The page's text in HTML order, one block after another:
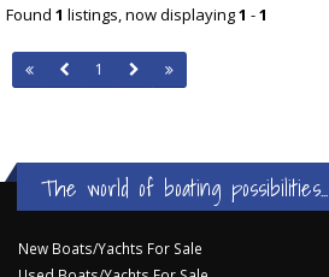
Found 1 listings, now displaying1 -1
1
The world of boating possibilities...
New Boats/Yachts For Sale